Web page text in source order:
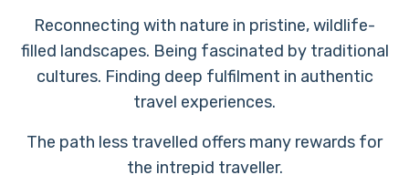
Reconnecting with nature in pristine, wildlife-
filled landscapes. Being fascinated by traditional
cultures. Finding deep fulfilment in authentic
travel experiences.
The path less travelled offers many rewards for
the intrepid traveller.